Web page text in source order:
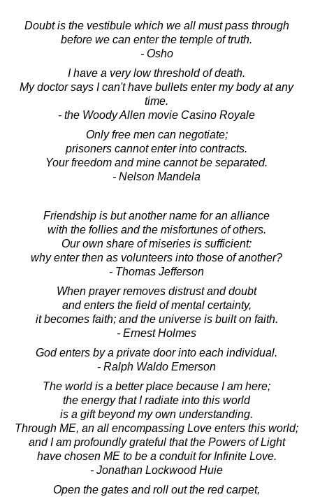
Doubt is the vestibule which we all must pass through
before we can enter the temple of truth.
- Osho
I have a very low threshold of death.
My doctor says I can't have bullets enter my body at any
time.
- the Woody Allen movie Casino Royale
Only free men can negotiate;
prisoners cannot enter into contracts.
Your freedom and mine cannot be separated.
- Nelson Mandela
Friendship is but another name for an alliance
with the follies and the misfortunes of others.
Our own share of miseries is sufficient:
why enter then as volunteers into those of another?
- Thomas Jefferson
When prayer removes distrust and doubt
and enters the field of mental certainty,
it becomes faith; and the universe is built on faith.
- Ernest Holmes
God enters by a private door into each individual.
- Ralph Waldo Emerson
The world is a better place because I am here;
the energy that I radiate into this world
is a gift beyond my own understanding.
Through ME, an all encompassing Love enters this world;
and I am profoundly grateful that the Powers of Light
have chosen ME to be a conduit for Infinite Love.
- Jonathan Lockwood Huie
Open the gates and roll out the red carpet,